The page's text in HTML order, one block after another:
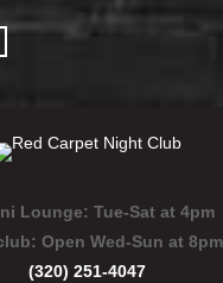
Lounge: Tue-Sat at 4pm
Open Wed-Sun at 8pm
(320) 251-4047